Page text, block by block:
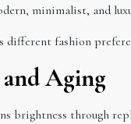
minimalist, and
different fashion
Aging
brightness through